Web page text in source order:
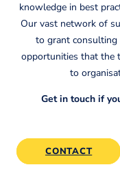
knowledge in best
Our vast network of
to grant consulting
opportunities that the
to
Get in touch if
CONTACT